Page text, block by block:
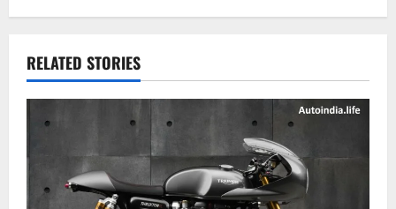
RELATED STORIES